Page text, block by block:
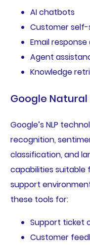
AI chatbots
Customer
Email
Agent
Knowledge
Google
Google’s NLP
recognition,
classification, and
capabilities
support
these tools for:
Support ticket
Customer